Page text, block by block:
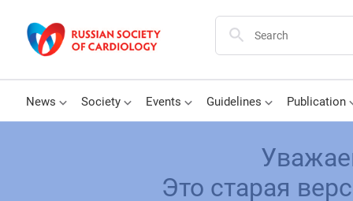
News Society Events Guidelines Publication
Это старая